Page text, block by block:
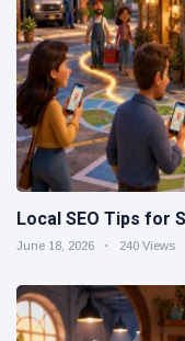
Local SEO Tips for
June 18, 2026 240 Views